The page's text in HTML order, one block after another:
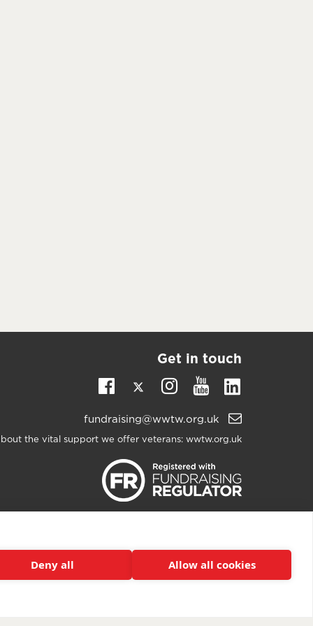
Get in touch
Facebook
Twitter
Instagram
Youtube
Linkedin
Email
fundraising@wwtw.org.uk
the vital support we offer veterans: wwtw.org.uk
Deny all Allow all cookies